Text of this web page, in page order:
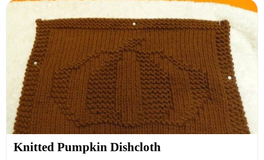
Knitted Pumpkin Dishcloth